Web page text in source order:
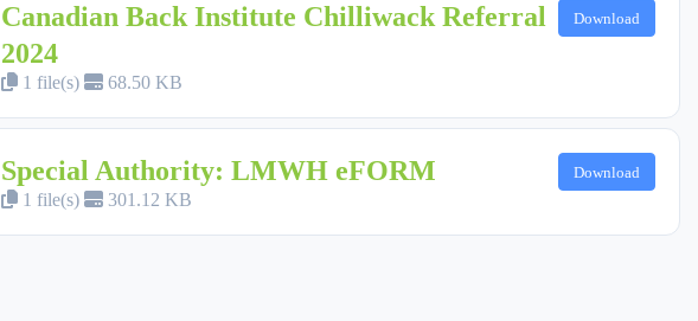
Canadian Back Institute Chilliwack Referral
2024
1 file(s) 68.50 KB
Download
Special Authority: LMWH eFORM
1 file(s) 301.12 KB
Download